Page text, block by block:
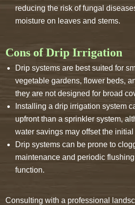
reducing the risk of fungal
moisture on leaves and stems.
Cons of Drip Irrigation
Drip systems are best suited for
vegetable gardens, flower beds,
they are not designed for broad
Installing a drip irrigation system
upfront than a sprinkler system,
water savings may offset the
Drip systems can be prone to
maintenance and periodic
function.
Consulting with a professional